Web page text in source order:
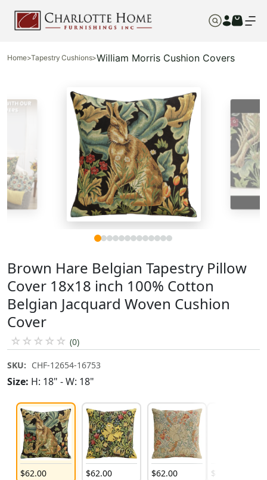
Home>Tapestry Cushions>William Morris Cushion Covers
Brown Hare Belgian Tapestry Pillow
Cover 18x18 inch 100% Cotton
Belgian Jacquard Woven Cushion
Cover
☆ ☆ ☆ ☆ ☆ (0)
SKU: CHF-12654-16753
Size: H: 18" - W: 18"
$62.00 $62.00 $62.00 $